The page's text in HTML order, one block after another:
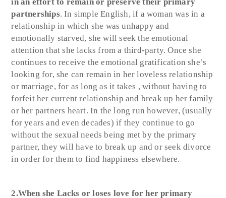
partnerships. In simple English, if a woman was in a
relationship in which she was unhappy and
emotionally starved, she will seek the emotional
attention that she lacks from a third-party. Once she
continues to receive the emotional gratification she’s
looking for, she can remain in her loveless relationship
or marriage, for as long as it takes , without having to
forfeit her current relationship and break up her family
or her partners heart. In the long run however, (usually
for years and even decades) if they continue to go
without the sexual needs being met by the primary
partner, they will have to break up and or seek divorce
in order for them to find happiness elsewhere.
2.When she Lacks or loses love for her primary